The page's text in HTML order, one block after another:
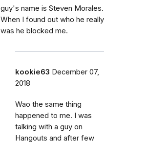
guy's name is Steven Morales.
When I found out who he really
was he blocked me.
kookie63 December 07,
2018
Wao the same thing
happened to me. I was
talking with a guy on
Hangouts and after few